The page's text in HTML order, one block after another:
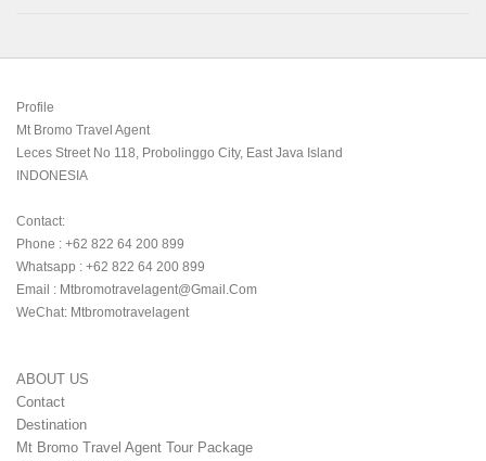
Profile
Mt Bromo Travel Agent
Leces Street No 118, Probolinggo City, East Java Island
INDONESIA
Contact:
Phone : +62 822 64 200 899
Whatsapp : +62 822 64 200 899
Email : Mtbromotravelagent@gmail.com
WeChat: Mtbromotravelagent
ABOUT US
Contact
Destination
Mt Bromo Travel Agent Tour Package